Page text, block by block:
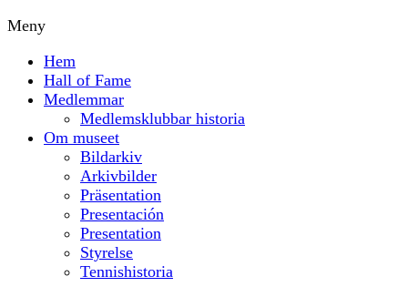
Meny
Hem
Hall of Fame
Medlemmar
Medlemsklubbar historia
Om museet
Bildarkiv
Arkivbilder
Präsentation
Presentación
Presentation
Styrelse
Tennishistoria